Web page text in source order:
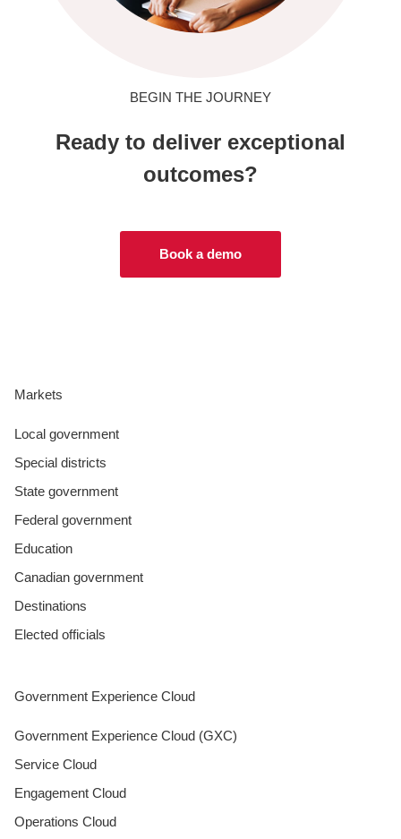
BEGIN THE JOURNEY
Ready to deliver exceptional
outcomes?
Book a demo
Markets
Local government
Special districts
State government
Federal government
Education
Canadian government
Destinations
Elected officials
Government Experience Cloud
Government Experience Cloud (GXC)
Service Cloud
Engagement Cloud
Operations Cloud